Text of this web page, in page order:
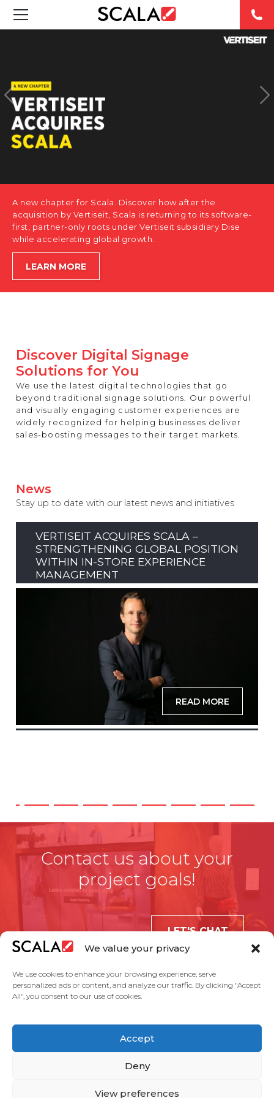
We value your privacy
We use cookies to enhance your browsing experience, serve
personalized ads or content, and analyze our traffic. By clicking "Accept
All", you consent to our use of cookies.
Accept
Deny
View preferences
CASE STUDIES
PRODUCTS
ABOUT US
CONTACT
A new chapter for Scala. Discover how after the
acquisition by Vertiseit, Scala is returning to its software-
first, partner-only roots under Vertiseit subsidiary Dise
while accelerating global growth.
LEARN MORE
Discover Digital Signage
Solutions for You
We use the latest digital technologies that go
beyond traditional signage solutions. Our powerful
and visually engaging customer experiences are
widely recognized for helping businesses deliver
sales-boosting messages to their target markets.
News
Stay up to date with our latest news and initiatives
VERTISEIT ACQUIRES SCALA –
STRENGTHENING GLOBAL POSITION
WITHIN IN-STORE EXPERIENCE
MANAGEMENT
READ MORE
Contact us about your
project goals!
LET'S CHAT
Case Studies
Partners
Service Agreement Privacy Policy Contact Us